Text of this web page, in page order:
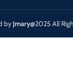
by Jmary@2025 All